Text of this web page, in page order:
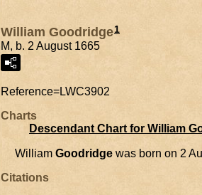
William Goodridge1
M, b. 2 August 1665
Reference=LWC3902
Charts
Descendant Chart for William
William Goodridge was born on 2
Citations